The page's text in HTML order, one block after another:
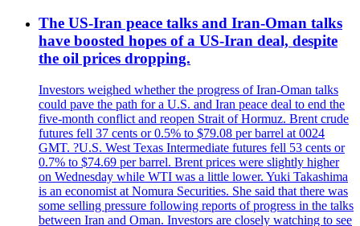
The US-Iran peace talks and Iran-Oman talks
have boosted hopes of a US-Iran deal, despite
the oil prices dropping.
Investors weighed whether the progress of Iran-Oman talks
could pave the path for a U.S. and Iran peace deal to end the
five-month conflict and reopen Strait of Hormuz. Brent crude
futures fell 37 cents or 0.5% to $79.08 per barrel at 0024
GMT. ?U.S. West Texas Intermediate futures fell 53 cents or
0.7% to $74.69 per barrel. Brent prices were slightly higher
on Wednesday while WTI was a little lower. Yuki Takashima
is an economist at Nomura Securities. She said that there was
some selling pressure following reports of progress in the talks
between Iran and Oman. Investors are closely watching to see